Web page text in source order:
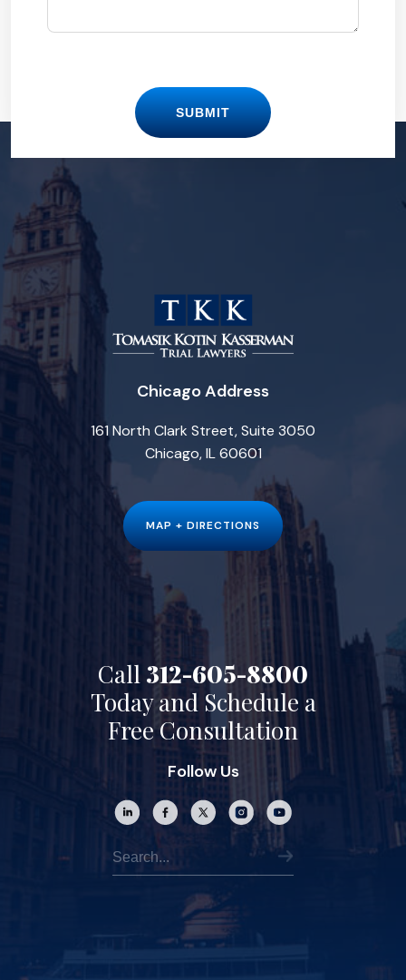
SUBMIT
Chicago Address
161 North Clark Street, Suite 3050
Chicago, IL 60601
MAP + DIRECTIONS
Call 312-605-8800
Today and Schedule a
Free Consultation
Follow Us